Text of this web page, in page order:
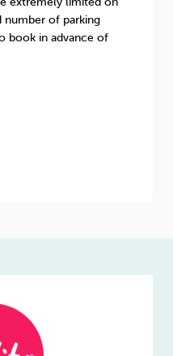
number of parking
book in advance of